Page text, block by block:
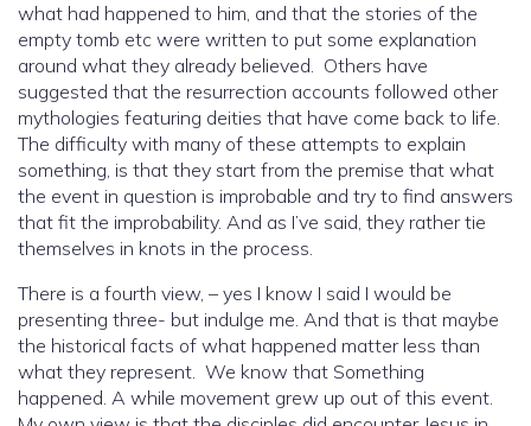
what had happened to him, and that the stories of the
empty tomb etc were written to put some explanation
around what they already believed. Others have
suggested that the resurrection accounts followed other
mythologies featuring deities that have come back to life.
The difficulty with many of these attempts to explain
something, is that they start from the premise that what
the event in question is improbable and try to find answers
that fit the improbability. And as I’ve said, they rather tie
themselves in knots in the process.
There is a fourth view, – yes I know I said I would be
presenting three- but indulge me. And that is that maybe
the historical facts of what happened matter less than
what they represent. We know that Something
happened. A while movement grew up out of this event.